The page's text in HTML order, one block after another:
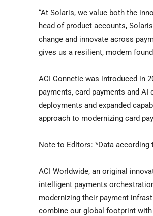
“At Solaris, we value both the
head of product accounts,
change and innovate across
gives us a resilient, modern
ACI Connetic was introduced in
payments, card payments and
deployments and expanded
approach to modernizing card
Note to Editors: *Data according
ACI Worldwide, an original
intelligent payments
modernizing their payment
combine our global footprint